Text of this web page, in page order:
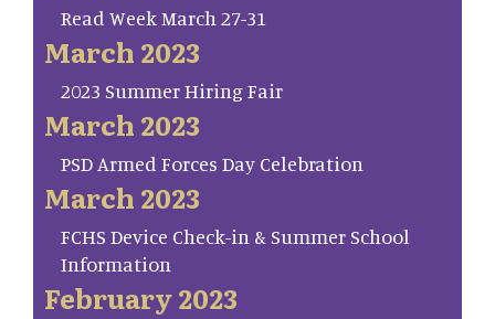
Read Week March 27-31
March 2023
2023 Summer Hiring Fair
March 2023
PSD Armed Forces Day Celebration
March 2023
FCHS Device Check-in & Summer School
Information
February 2023